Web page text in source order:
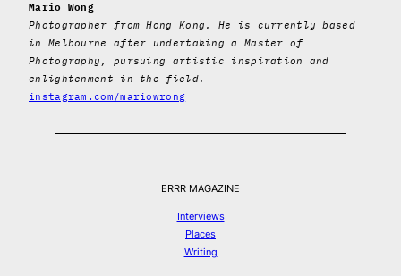
Mario Wong
Photographer from Hong Kong. He is currently based
in Melbourne after undertaking a Master of
Photography, pursuing artistic inspiration and
enlightenment in the field.
instagram.com/mariowrong
ERRR MAGAZINE
Interviews
Places
Writing